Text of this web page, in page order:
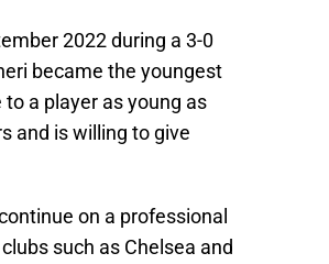
2022 during a 3-0
became the youngest
a player as young as
and is willing to give
on a professional
such as Chelsea and